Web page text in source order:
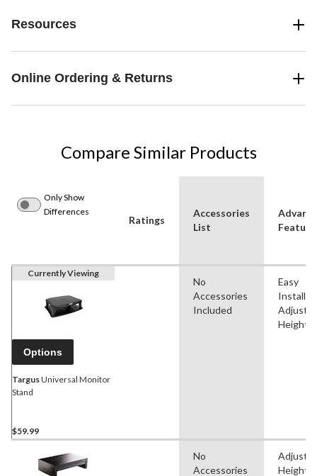
Resources
Online Ordering & Returns
Compare Similar Products
Only Show
Differences
Ratings
Accessories
List
Currently Viewing
Options
TargusUniversal Monitor
Stand
$59.99
No
Accessories
Included
Easy
Height
No
Accessories
Height,